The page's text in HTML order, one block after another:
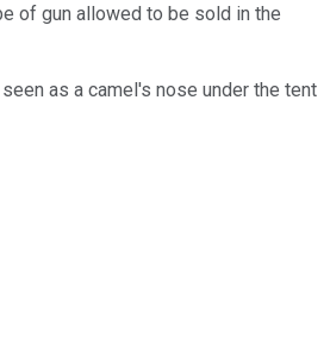
of gun allowed to be sold in the
as a camel's nose under the tent